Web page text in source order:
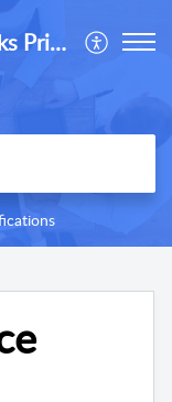
Evanik Networks Private Limited